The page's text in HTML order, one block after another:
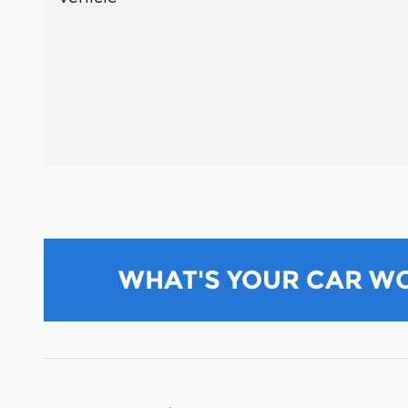
WHAT'S YOUR CAR